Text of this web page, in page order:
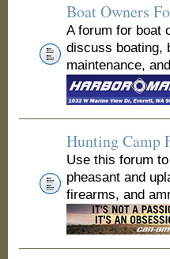
Boat Owners
A forum for boat
discuss boating,
maintenance,
Hunting Camp
Use this forum
pheasant and
firearms, and